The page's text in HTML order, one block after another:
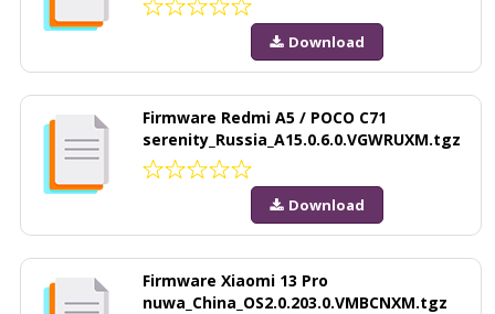
Download
Firmware Redmi A5 / POCO C71
serenity_Russia_A15.0.6.0.VGWRUXM.tgz
Download
Firmware Xiaomi 13 Pro
nuwa_China_OS2.0.203.0.VMBCNXM.tgz